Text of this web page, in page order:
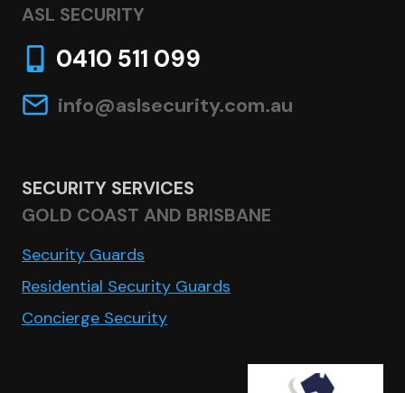
ASL SECURITY
0410 511 099
info@aslsecurity.com.au
SECURITY SERVICES
GOLD COAST AND BRISBANE
Security Guards
Residential Security Guards
Concierge Security